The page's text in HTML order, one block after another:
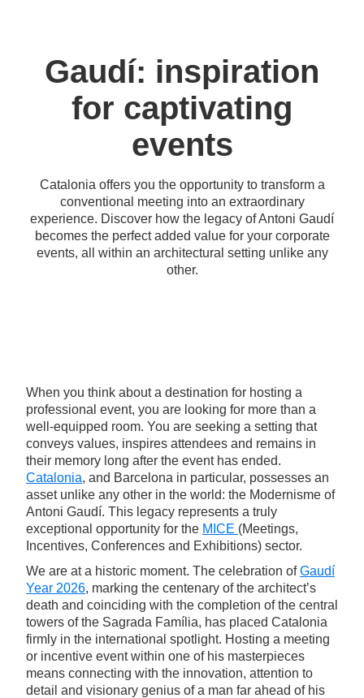
Gaudí: inspiration
for captivating
events
Catalonia offers you the opportunity to transform a
conventional meeting into an extraordinary
experience. Discover how the legacy of Antoni Gaudí
becomes the perfect added value for your corporate
events, all within an architectural setting unlike any
other.
When you think about a destination for hosting a
professional event, you are looking for more than a
well-equipped room. You are seeking a setting that
conveys values, inspires attendees and remains in
their memory long after the event has ended.
Catalonia, and Barcelona in particular, possesses an
asset unlike any other in the world: the Modernisme of
Antoni Gaudí. This legacy represents a truly
exceptional opportunity for the MICE (Meetings,
Incentives, Conferences and Exhibitions) sector.
We are at a historic moment. The celebration ofGaudí
Year 2026, marking the centenary of the architect’s
death and coinciding with the completion of the central
towers of the Sagrada Família, has placed Catalonia
firmly in the international spotlight. Hosting a meeting
or incentive event within one of his masterpieces
means connecting with the innovation, attention to
detail and visionary genius of a man far ahead of his